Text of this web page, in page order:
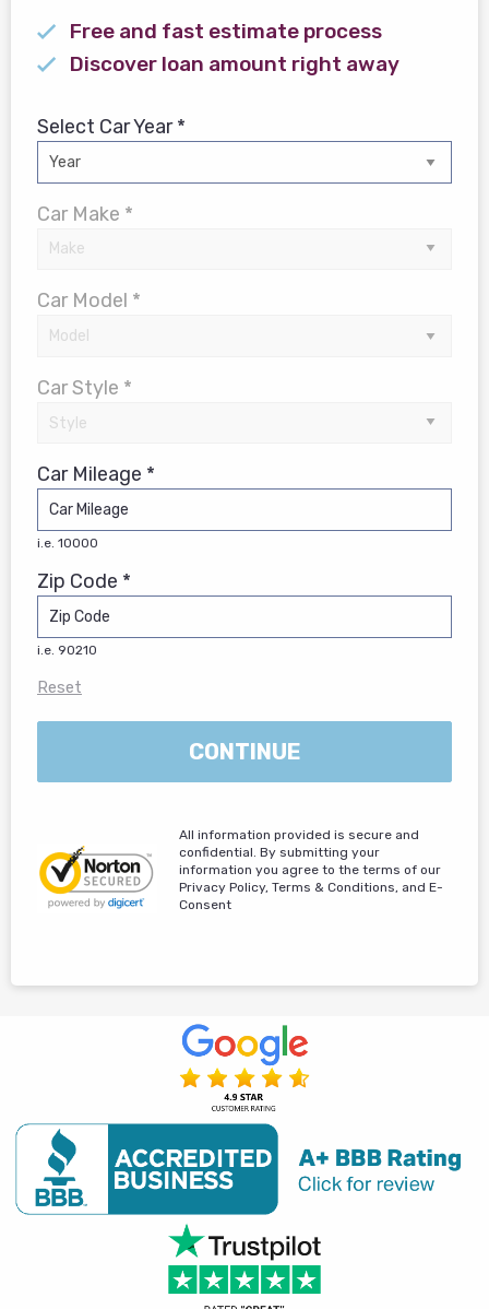
Free and fast estimate process
Discover loan amount right away
Select Car Year *
Car Make *
Car Model *
Car Style *
Car Mileage *
i.e. 10000
Zip Code *
i.e. 90210
Reset
CONTINUE
All information provided is secure and
confidential. By submitting your
information you agree to the terms of our
Privacy Policy, Terms & Conditions, and E-
Consent